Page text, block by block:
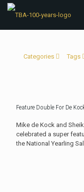
Categories Tags
Feature Double For De
Mike de Kock and
celebrated a super
the National Yearling